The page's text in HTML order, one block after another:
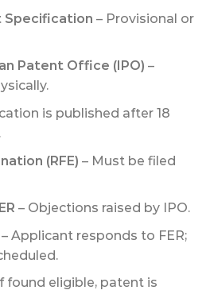
– Provisional or
Patent Office (IPO) –
is published after 18
(RFE) – Must be filed
– Objections raised by IPO.
– Applicant responds to FER;
found eligible, patent is